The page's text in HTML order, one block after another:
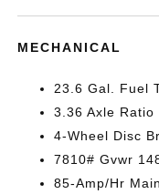
MECHANICAL
23.6 Gal. Fuel
3.36 Axle Ratio
4-Wheel Disc
7810# Gvwr
85-Amp/Hr